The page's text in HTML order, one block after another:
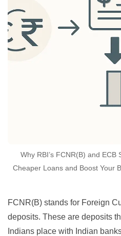
Why RBI’s FCNR(B) and
Cheaper Loans and Boost Your
FCNR(B) stands for Foreign
deposits. These are deposits
Indians place with Indian